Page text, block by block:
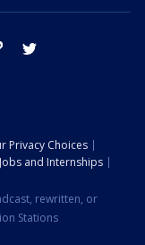
tik tok
Privacy Choices
Jobs and Internships
rewritten, or
Stations